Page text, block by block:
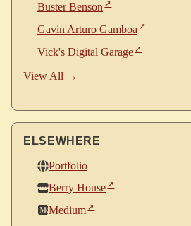
Buster Benson
Gavin Arturo Gamboa
Vick's Digital Garage
View All →
ELSEWHERE
Portfolio
Berry House
Medium